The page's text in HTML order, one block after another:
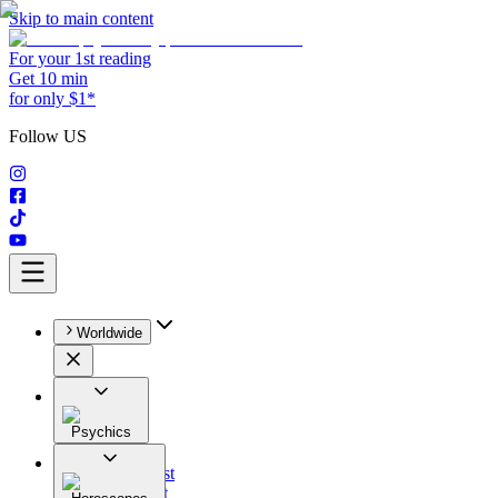
Skip to main content
For your 1st reading
Get 10 min
for only $1*
Follow US
Worldwide
Psychics
All
Astrologist
Tarologist